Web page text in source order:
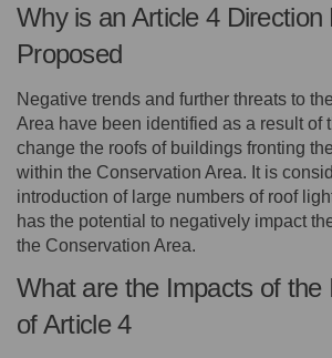
Why is an Article 4 Direction
Proposed
Negative trends and further threats to
Area have been identified as a result of
change the roofs of buildings fronting
within the Conservation Area. It is
introduction of large numbers of roof
has the potential to negatively impact
the Conservation Area.
What are the Impacts of the
of Article 4